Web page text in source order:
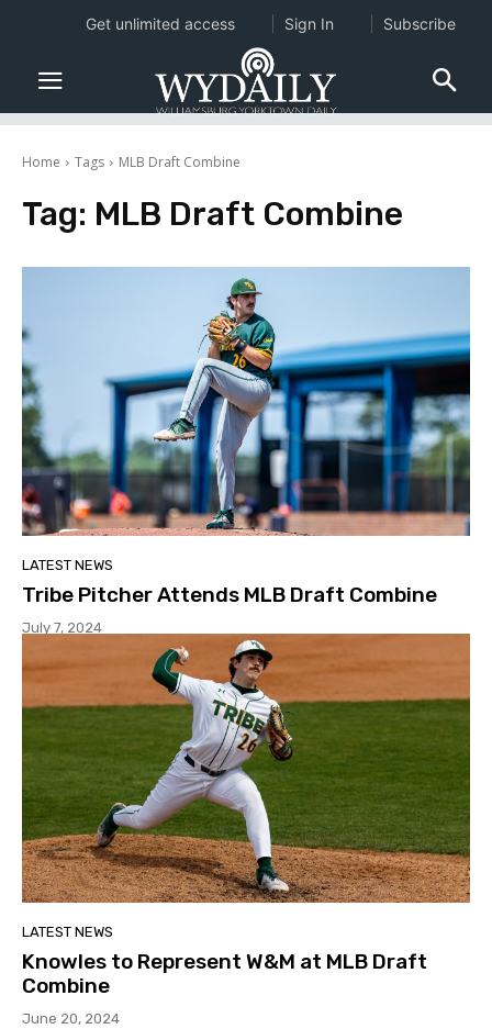
Home Tags MLB Draft Combine
Tag: MLB Draft Combine
LATEST NEWS
Tribe Pitcher Attends MLB Draft Combine
July 7, 2024
LATEST NEWS
Knowles to Represent W&M at MLB Draft
Combine
June 20, 2024
Get unlimited access Sign In Subscribe